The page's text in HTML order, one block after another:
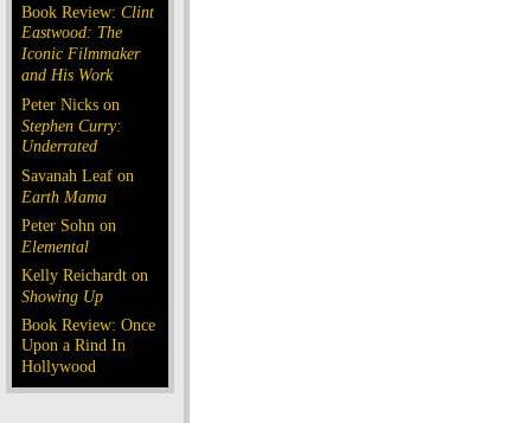
Book Review: Clint
Eastwood: The
Iconic Filmmaker
and His Work
Peter Nicks on
Stephen Curry:
Underrated
Savanah Leaf on
Earth Mama
Peter Sohn on
Elemental
Kelly Reichardt on
Showing Up
Book Review: Once
Upon a Rind In
Hollywood